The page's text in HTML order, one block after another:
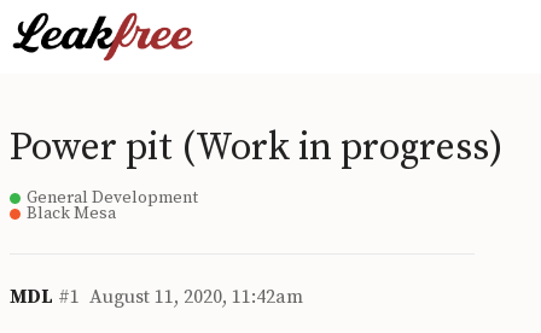
Power pit (Work in progress)
General Development
Black Mesa
MDL August 11, 2020, 11:42am
#1